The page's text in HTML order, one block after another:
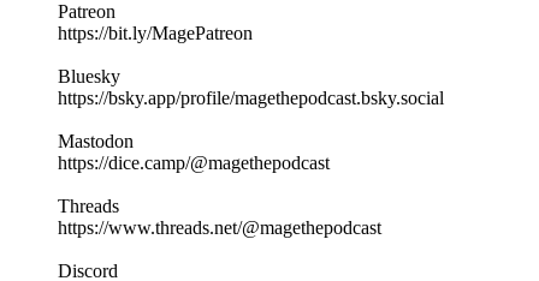
Patreon
https://bit.ly/MagePatreon
Bluesky
https://bsky.app/profile/magethepodcast.bsky.social
Mastodon
https://dice.camp/@magethepodcast
Threads
https://www.threads.net/@magethepodcast
Discord